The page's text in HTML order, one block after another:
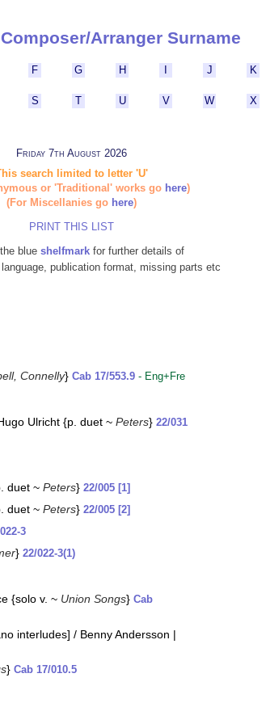
Arranger Surname
F G H J K
S T U V W X
Friday 7th August 2026
search limited to letter 'U'
or 'Traditional' works go here)
(For Miscellanies go here)
PRINT THIS LIST
blue shelfmark for further details of
publication format, missing parts etc
Connelly} Cab 17/553.9 - Eng+Fre
Ulricht {p. duet ~ Peters} 22/031
duet ~ Peters} 22/005 [1]
duet ~ Peters} 22/005 [2]
3
} 22/022-3(1)
{solo v. ~ Union Songs} Cab
interludes] / Benny Andersson |
} Cab 17/010.5